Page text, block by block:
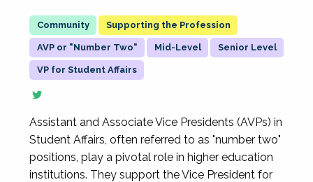
Supporting the Profession
AVP or "Number Two" Mid-Level Senior Level
VP for Student Affairs
Assistant and Associate Vice Presidents (AVPs) in
Student Affairs, often referred to as "number two"
positions, play a pivotal role in higher education
institutions. They support the Vice President for